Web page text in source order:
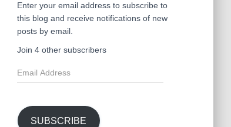
Enter your email address to subscribe to
this blog and receive notifications of new
posts by email.
Join 4 other subscribers
E
m
l
SUBSCRIBE